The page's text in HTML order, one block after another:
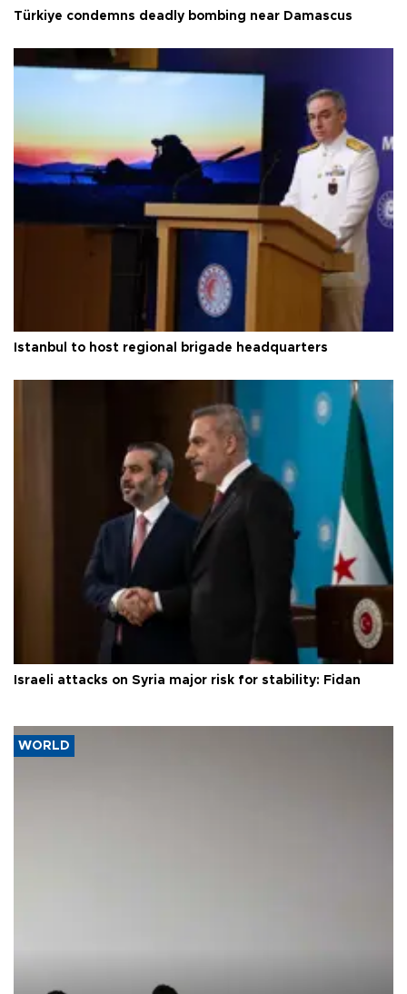
Türkiye condemns deadly bombing near Damascus
Istanbul to host regional brigade headquarters
Israeli attacks on Syria major risk for stability: Fidan
WORLD